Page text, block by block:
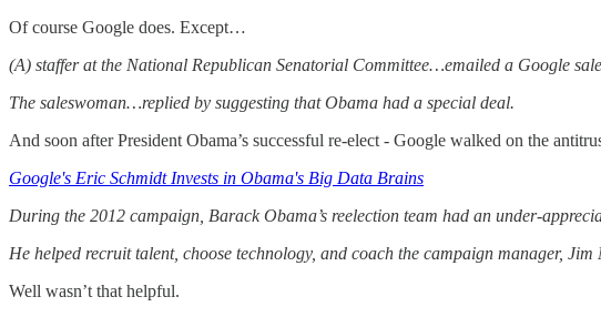
Of course Google does. Except…
(A) staffer at the National Republican Senatorial Committee…emailed a Google
The saleswoman…replied by suggesting that Obama had a special deal.
And soon after President Obama’s successful re-elect - Google walked on the
Google's Eric Schmidt Invests in Obama's Big Data Brains
During the 2012 campaign, Barack Obama’s reelection team had an under-
He helped recruit talent, choose technology, and coach the campaign manager,
Well wasn’t that helpful.